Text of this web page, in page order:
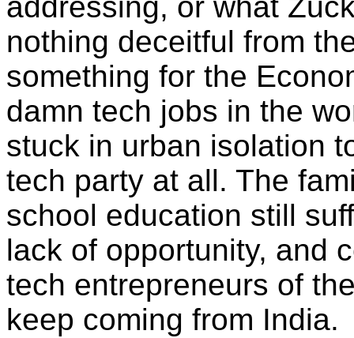
addressing, or what
nothing deceitful from
something for the
damn tech jobs in the
stuck in urban isolation
tech party at all. The
school education still
lack of opportunity, and
tech entrepreneurs of
keep coming from India.